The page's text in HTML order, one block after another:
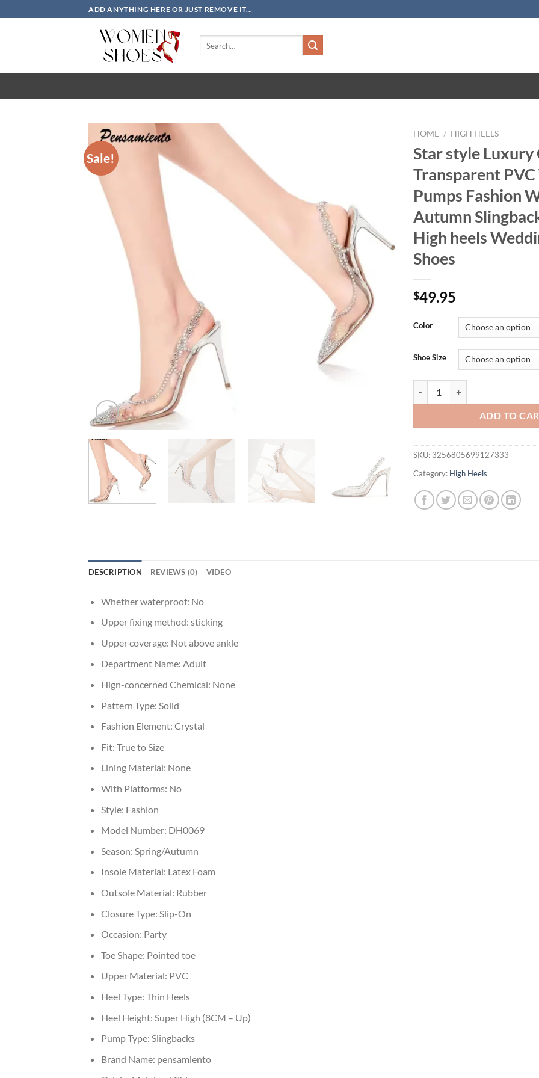
to
ADD ANYTHING HERE OR JUST REMOVE IT...
Sale!
HOME / HIGH HEELS
Star style Luxury
Transparent
Pumps Fashion
Autumn
High heels
Shoes
$49.95
Color
Shoe Size
ADD TO
SKU: 3256805699127333
Category: High Heels
DESCRIPTION REVIEWS (0) VIDEO
Whether waterproof: No
Upper fixing method: sticking
Upper coverage: Not above ankle
Department Name: Adult
Hign-concerned Chemical: None
Pattern Type: Solid
Fashion Element: Crystal
Fit: True to Size
Lining Material: None
With Platforms: No
Style: Fashion
Model Number: DH0069
Season: Spring/Autumn
Insole Material: Latex Foam
Outsole Material: Rubber
Closure Type: Slip-On
Occasion: Party
Toe Shape: Pointed toe
Upper Material: PVC
Heel Type: Thin Heels
Heel Height: Super High (8CM – Up)
Pump Type: Slingbacks
Brand Name: pensamiento